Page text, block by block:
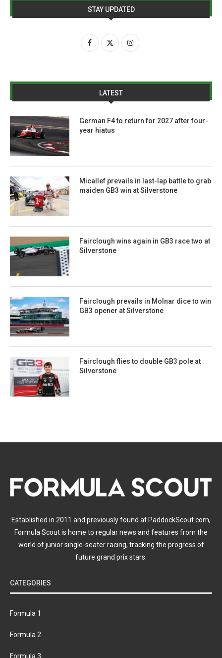
STAY UPDATED
LATEST
German F4 to return for 2027 after four-
year hiatus
Micallef prevails in last-lap battle to grab
maiden GB3 win at Silverstone
Fairclough wins again in GB3 race two at
Silverstone
Fairclough prevails in Molnar dice to win
GB3 opener at Silverstone
Fairclough flies to double GB3 pole at
Silverstone
Established in 2011 and previously found at PaddockScout.com,
Formula Scout is home to regular news and features from the
world of junior single-seater racing, tracking the progress of
future grand prix stars.
CATEGORIES
Formula 1
Formula 2
Formula 3